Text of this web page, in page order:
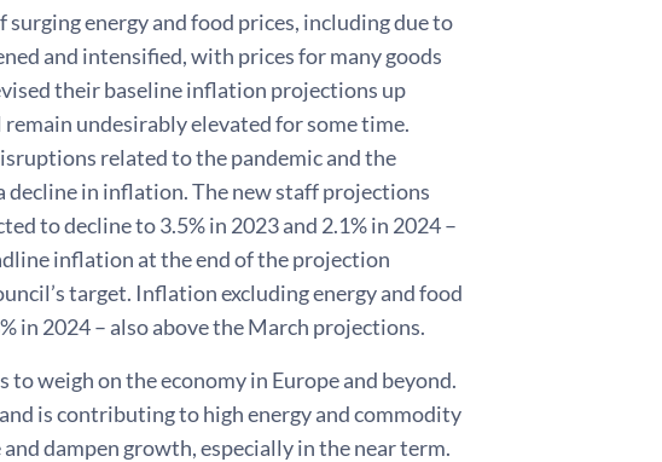
energy and food prices, including due to
and intensified, with prices for many goods
their baseline inflation projections up
undesirably elevated for some time.
related to the pandemic and the
in inflation. The new staff projections
to decline to 3.5% in 2023 and 2.1% in 2024 –
inflation at the end of the projection
target. Inflation excluding energy and food
in 2024 – also above the March projections.
weigh on the economy in Europe and beyond.
is contributing to high energy and commodity
dampen growth, especially in the near term.